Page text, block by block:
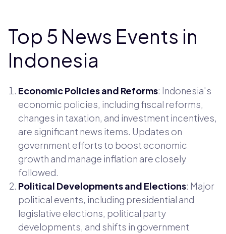
Top 5 News Events in
Indonesia
Economic Policies and Reforms: Indonesia's
economic policies, including fiscal reforms,
changes in taxation, and investment incentives,
are significant news items. Updates on
government efforts to boost economic
growth and manage inflation are closely
followed.
Political Developments and Elections: Major
political events, including presidential and
legislative elections, political party
developments, and shifts in government